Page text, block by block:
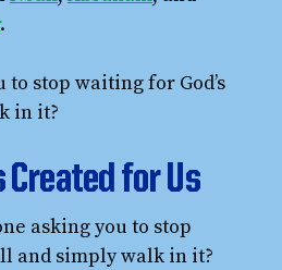
.
to stop waiting for God’s
in it?
for Us
asking you to stop
and simply walk in it?